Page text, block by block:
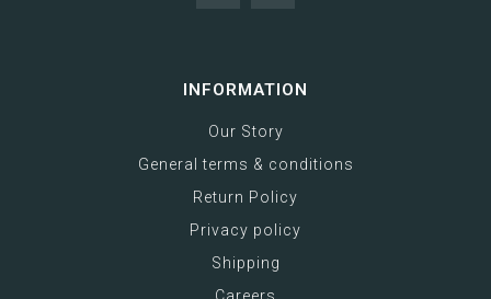
INFORMATION
Our Story
General terms & conditions
Return Policy
Privacy policy
Shipping